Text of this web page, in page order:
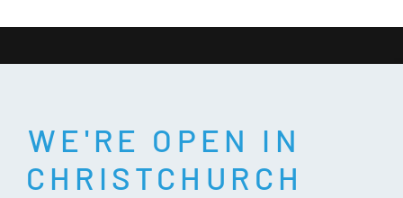
SOCIAL:
WE'RE OPEN IN
CHRISTCHURCH